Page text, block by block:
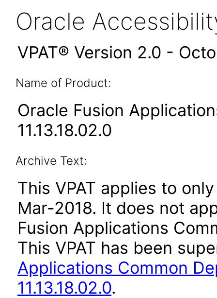
Oracle
VPAT® Version 2.0 -
Name of Product:
Oracle Fusion
11.13.18.02.0
Archive Text:
This VPAT applies to
Mar-2018. It does not
Fusion Applications
This VPAT has been
Applications Common
11.13.18.02.0.